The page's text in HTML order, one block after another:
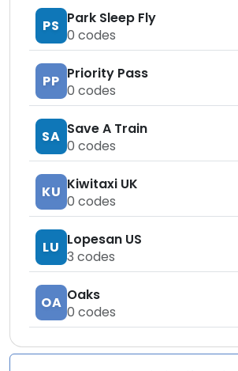
PS Park Sleep Fly
0 codes
PP Priority Pass
0 codes
SA Save A Train
0 codes
KU Kiwitaxi UK
0 codes
LU Lopesan US
3 codes
OA Oaks
0 codes